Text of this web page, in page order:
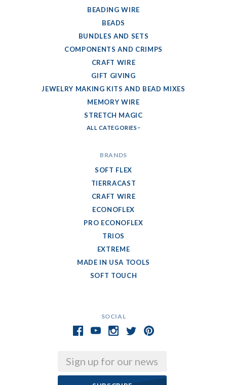
SOCIAL
Email
BEADING WIRE
BEADS
BUNDLES AND SETS
COMPONENTS AND CRIMPS
CRAFT WIRE
GIFT GIVING
JEWELRY MAKING KITS AND BEAD MIXES
MEMORY WIRE
STRETCH MAGIC
ALL CATEGORIES
BRANDS
SOFT FLEX
TIERRACAST
CRAFT WIRE
ECONOFLEX
PRO ECONOFLEX
TRIOS
EXTREME
MADE IN USA TOOLS
SOFT TOUCH